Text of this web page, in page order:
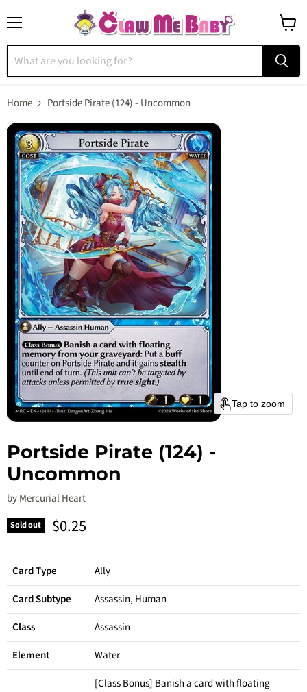
cart
Home Portside Pirate (124) - Uncommon
Tap to zoom
Portside Pirate (124) -
Uncommon
byMercurial Heart
Sold out Current price
$0.25
Card Type
Ally
Card Subtype
Assassin, Human
Class
Assassin
Element
Water
[Class Bonus] Banish a card with floating